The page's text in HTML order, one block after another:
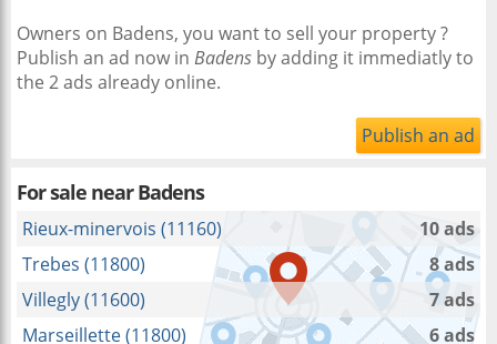
Owners on Badens, you want to sell your property ?
Publish an ad now in Badens by adding it immediatly to
the 2 ads already online.
Publish an ad
For sale nearBadens
Rieux-minervois (11160)
10 ads
Trebes (11800)
8 ads
Villegly (11600)
7 ads
Marseillette (11800)
6 ads